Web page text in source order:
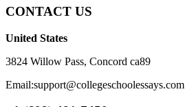
CONTACT US
United States
3824 Willow Pass, Concord ca89
Email:support@collegeschoolessays.com